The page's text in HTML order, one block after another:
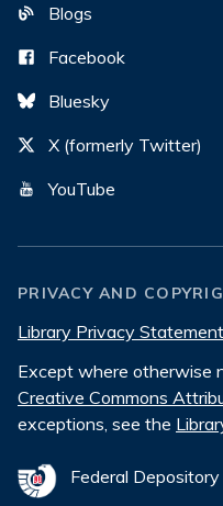
Blogs
Facebook
Bluesky
X (formerly Twitter)
YouTube
PRIVACY AND
Library Privacy Statement
Except where otherwise
Creative Commons
exceptions, see the
Federal